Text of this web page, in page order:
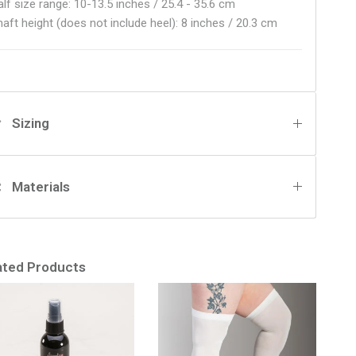
size range: 10-13.5 inches / 25.4 - 35.6 cm
height (does not include heel): 8 inches / 20.3 cm
Sizing
Materials
Products